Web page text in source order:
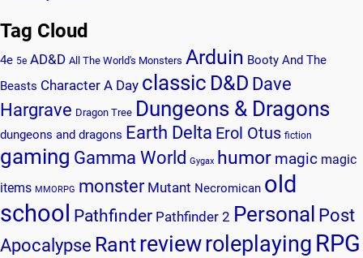
Tag Cloud
4e 5e AD&D All The World's Monsters Arduin Booty And The
Beasts Character A Day classic D&D Dave
Hargrave Dragon Tree Dungeons & Dragons
dungeons and dragons Earth Delta Erol Otus fiction
gaming Gamma World Gygax humor magic magic
items MMORPG monster Mutant Necromican old
school Pathfinder Pathfinder 2 Personal Post
Apocalypse Rantreviewroleplaying RPG